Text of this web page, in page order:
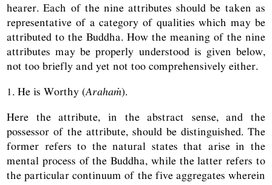
hearer. Each of the nine attributes should be taken as
representative of a category of qualities which may be
attributed to the Buddha. How the meaning of the nine
attributes may be properly understood is given below,
not too briefly and yet not too comprehensively either.
1. He is Worthy (Arahaṁ).
Here the attribute, in the abstract sense, and the
possessor of the attribute, should be distinguished. The
former refers to the natural states that arise in the
mental process of the Buddha, while the latter refers to
the particular continuum of the five aggregates wherein